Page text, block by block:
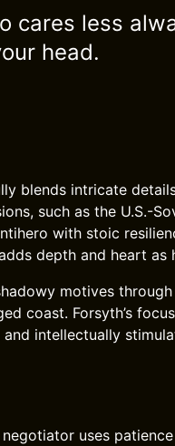
cares less
head.
blends intricate
such as the U.S.-
with stoic
depth and heart as
motives
coast. Forsyth’s
intellectually
uses